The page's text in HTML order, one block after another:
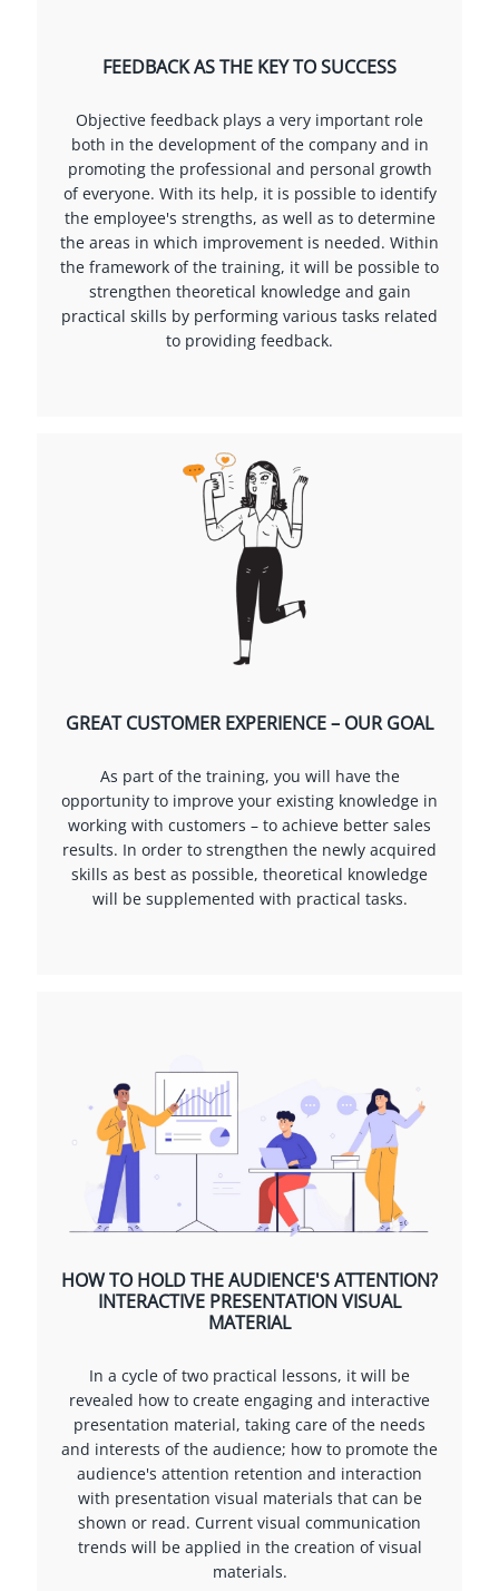
FEEDBACK AS THE KEY TO SUCCESS
Objective feedback plays a very important role
both in the development of the company and in
promoting the professional and personal growth
of everyone. With its help, it is possible to identify
the employee's strengths, as well as to determine
the areas in which improvement is needed. Within
the framework of the training, it will be possible to
strengthen theoretical knowledge and gain
practical skills by performing various tasks related
to providing feedback.
GREAT CUSTOMER EXPERIENCE – OUR GOAL
As part of the training, you will have the
opportunity to improve your existing knowledge in
working with customers – to achieve better sales
results. In order to strengthen the newly acquired
skills as best as possible, theoretical knowledge
will be supplemented with practical tasks.
HOW TO HOLD THE AUDIENCE'S ATTENTION?
INTERACTIVE PRESENTATION VISUAL
MATERIAL
In a cycle of two practical lessons, it will be
revealed how to create engaging and interactive
presentation material, taking care of the needs
and interests of the audience; how to promote the
audience's attention retention and interaction
with presentation visual materials that can be
shown or read. Current visual communication
trends will be applied in the creation of visual
materials.